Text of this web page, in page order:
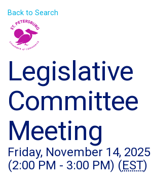
Back to Search
Legislative
Committee
Meeting
Friday, November 14, 2025
(2:00 PM - 3:00 PM) (EST)